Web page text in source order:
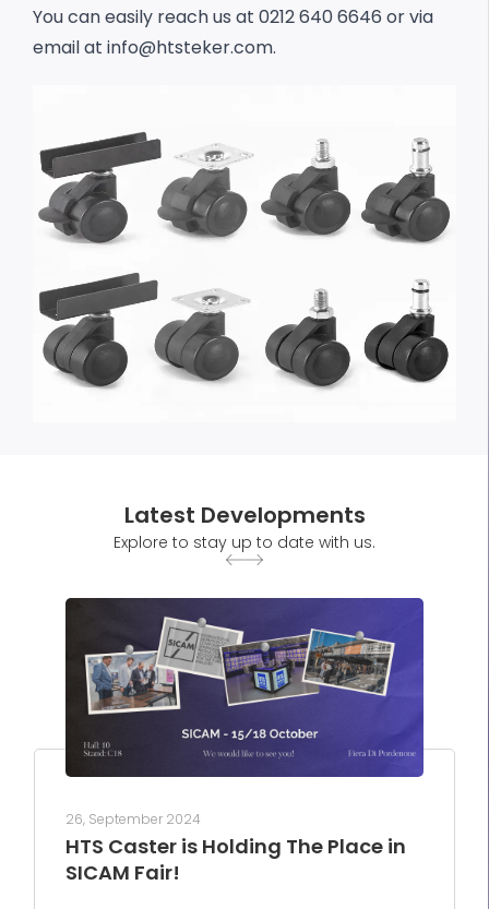
You can easily reach us at 0212 640 6646 or via
email at info@htsteker.com.
Latest Developments
Explore to stay up to date with us.
26, September 2024
HTS Caster is Holding The Place in
SICAM Fair!